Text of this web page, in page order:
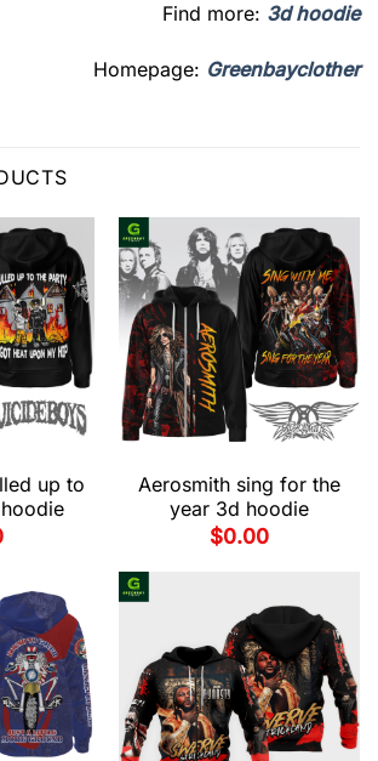
Find more: 3d hoodie
Homepage: Greenbayclother
up to
Aerosmith sing for the
year 3d hoodie
$0.00